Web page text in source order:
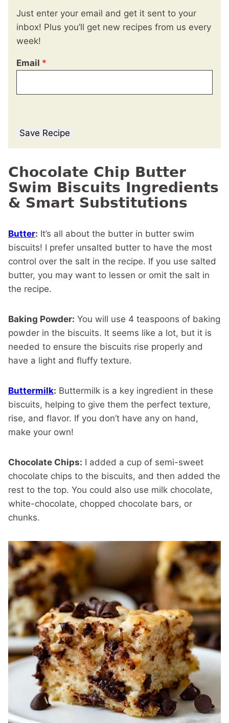
Just enter your email and get it sent to your
inbox! Plus you’ll get new recipes from us every
week!
Email *
Save Recipe
Chocolate Chip Butter
Swim Biscuits Ingredients
& Smart Substitutions
Butter: It’s all about the butter in butter swim
biscuits! I prefer unsalted butter to have the most
control over the salt in the recipe. If you use salted
butter, you may want to lessen or omit the salt in
the recipe.
Baking Powder: You will use 4 teaspoons of baking
powder in the biscuits. It seems like a lot, but it is
needed to ensure the biscuits rise properly and
have a light and fluffy texture.
Buttermilk: Buttermilk is a key ingredient in these
biscuits, helping to give them the perfect texture,
rise, and flavor. If you don’t have any on hand,
make your own!
Chocolate Chips: I added a cup of semi-sweet
chocolate chips to the biscuits, and then added the
rest to the top. You could also use milk chocolate,
white-chocolate, chopped chocolate bars, or
chunks.